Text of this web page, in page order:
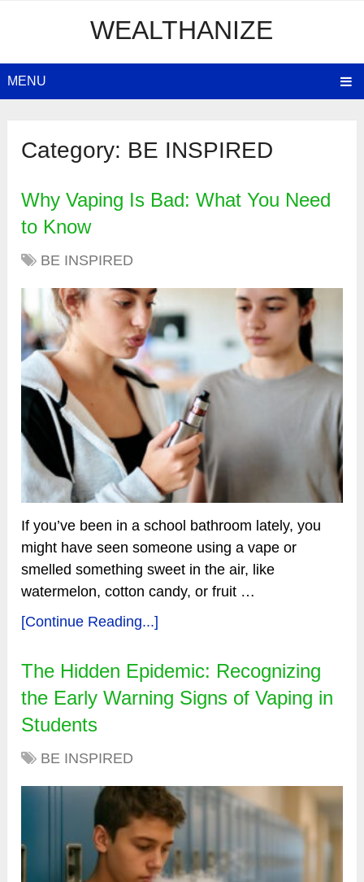
WEALTHANIZE
MENU
Category: BE INSPIRED
Why Vaping Is Bad: What You Need
to Know
BE INSPIRED
If you’ve been in a school bathroom lately, you
might have seen someone using a vape or
smelled something sweet in the air, like
watermelon, cotton candy, or fruit …
[Continue Reading...]
The Hidden Epidemic: Recognizing
the Early Warning Signs of Vaping in
Students
BE INSPIRED